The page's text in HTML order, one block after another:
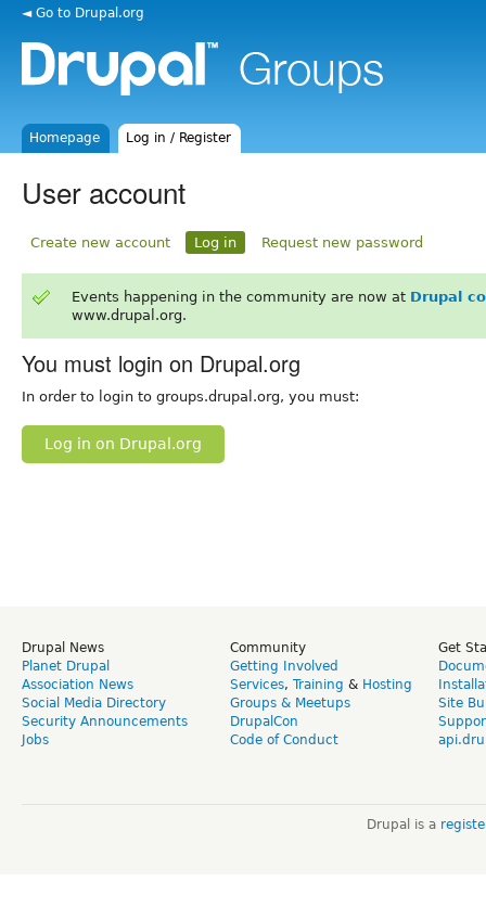
◄ Go to Drupal.org
Homepage Log in / Register
User account
Create new account Log in Request new password
Events happening in the community are now at Drupal
www.drupal.org.
You must login on Drupal.org
In order to login to groups.drupal.org, you must:
Log in on Drupal.org
Drupal News
Planet Drupal
Association News
Social Media Directory
Security Announcements
Jobs
Community
Getting Involved
Services, Training & Hosting
Groups & Meetups
DrupalCon
Code of Conduct
Get
Site
Drupal is a